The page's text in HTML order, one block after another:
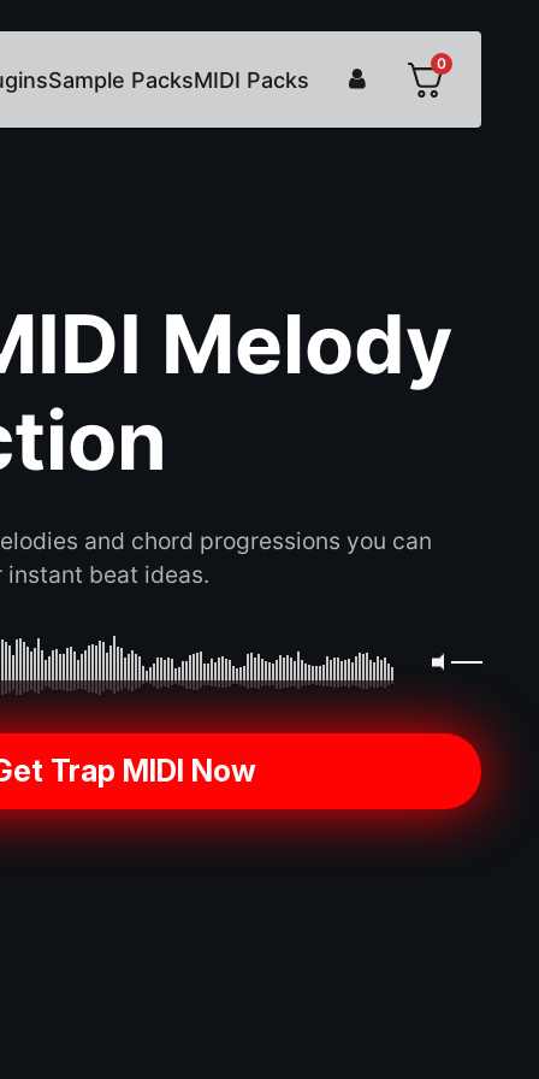
Sample PacksMIDI Packs
0
Melody
and chord progressions you can
instant beat ideas.
Trap MIDI Now